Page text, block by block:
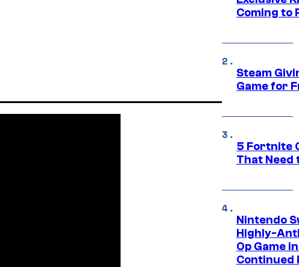
Coming to
Steam
Game for
5 Fortnite
That Need
Nintendo
Highly-
Op Game
Continued